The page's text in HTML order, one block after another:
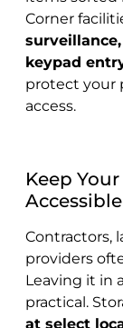
Corner
keypad
protect your
access.
Keep
Accessible
Contractors,
providers
Leaving it in
practical.
at select